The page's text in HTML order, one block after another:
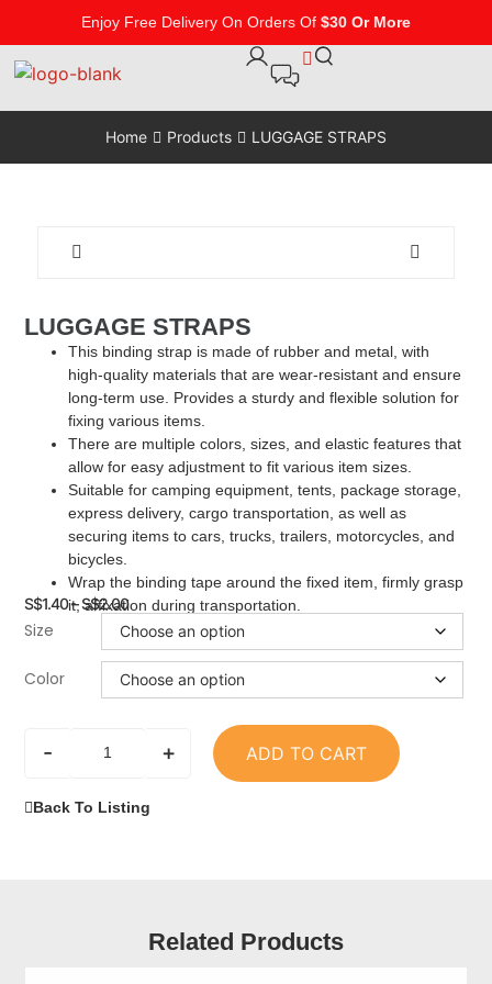
Enjoy Free Delivery On Orders Of $30 Or More
Home Products LUGGAGE STRAPS
LUGGAGE STRAPS
This binding strap is made of rubber and metal, with
high-quality materials that are wear-resistant and ensure
long-term use. Provides a sturdy and flexible solution for
fixing various items.
There are multiple colors, sizes, and elastic features that
allow for easy adjustment to fit various item sizes.
Suitable for camping equipment, tents, package storage,
express delivery, cargo transportation, as well as
securing items to cars, trucks, trailers, motorcycles, and
bicycles.
Wrap the binding tape around the fixed item, firmly grasp
it, affixation during transportation.
S$1.40–S$2.00
Size
Color
- + ADD TO CART
Back To Listing
Related Products